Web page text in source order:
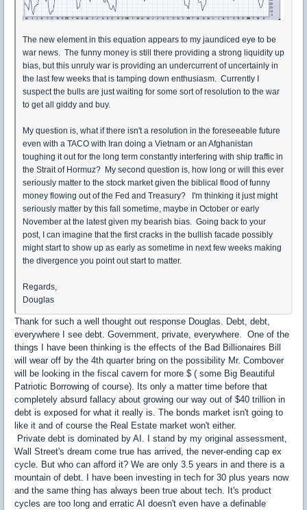
The new element in this equation appears to my jaundiced eye to be
war news. The funny money is still there providing a strong liquidity up
bias, but this unruly war is providing an undercurrent of uncertainly in
the last few weeks that is tamping down enthusiasm. Currently I
suspect the bulls are just waiting for some sort of resolution to the war
to get all giddy and buy.
My question is, what if there isn't a resolution in the foreseeable future
even with a TACO with Iran doing a Vietnam or an Afghanistan
toughing it out for the long term constantly interfering with ship traffic in
the Strait of Hormuz? My second question is, how long or will this ever
seriously matter to the stock market given the biblical flood of funny
money flowing out of the Fed and Treasury? I'm thinking it just might
seriously matter by this fall sometime, maybe in October or early
November at the latest given my bearish bias. Going back to your
post, I can imagine that the first cracks in the bullish facade possibly
might start to show up as early as sometime in next few weeks making
the divergence you point out start to matter.
Regards,
Douglas
Thank for such a well thought out response Douglas. Debt, debt,
everywhere I see debt. Government, private, everywhere. One of the
things I have been thinking is the effects of the Bad Billionaires Bill
will wear off by the 4th quarter bring on the possibility Mr. Combover
will be looking in the fiscal cavern for more $ ( some Big Beautiful
Patriotic Borrowing of course). Its only a matter time before that
completely absurd fallacy about growing our way out of $40 trillion in
debt is exposed for what it really is. The bonds market isn't going to
like it and of course the Real Estate market won't either.
Private debt is dominated by AI. I stand by my original assessment,
Wall Street's dream come true has arrived, the never-ending cap ex
cycle. But who can afford it? We are only 3.5 years in and there is a
mountain of debt. I have been investing in tech for 30 plus years now
and the same thing has always been true about tech. It's product
cycles are too long and erratic AI doesn't even have a definable